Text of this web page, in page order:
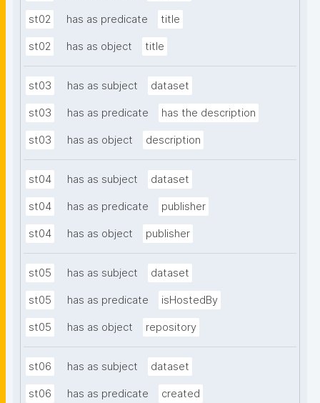
st02 has as predicate title
st02 has as object title
st03 has as subject dataset
st03 has as predicate has the description
st03 has as object description
st04 has as subject dataset
st04 has as predicate publisher
st04 has as object publisher
st05 has as subject dataset
st05 has as predicate isHostedBy
st05 has as object repository
st06 has as subject dataset
st06 has as predicate created